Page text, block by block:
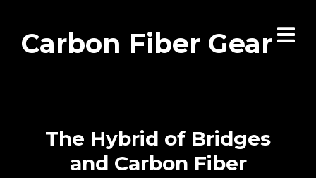
Carbon Fiber Gear
The Hybrid of Bridges
and Carbon Fiber